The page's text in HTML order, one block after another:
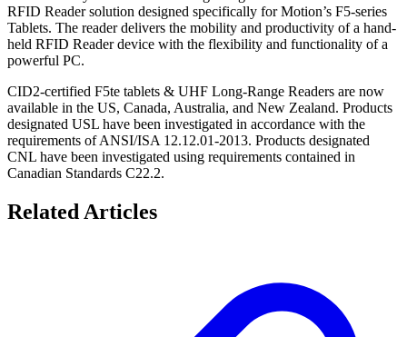
RFID Reader solution designed specifically for Motion’s F5-series
Tablets. The reader delivers the mobility and productivity of a hand-
held RFID Reader device with the flexibility and functionality of a
powerful PC.
CID2-certified F5te tablets & UHF Long-Range Readers are now
available in the US, Canada, Australia, and New Zealand. Products
designated USL have been investigated in accordance with the
requirements of ANSI/ISA 12.12.01-2013. Products designated
CNL have been investigated using requirements contained in
Canadian Standards C22.2.
Related Articles